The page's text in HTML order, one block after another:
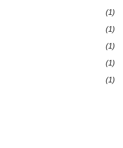
(1)
(1)
(1)
(1)
(1)